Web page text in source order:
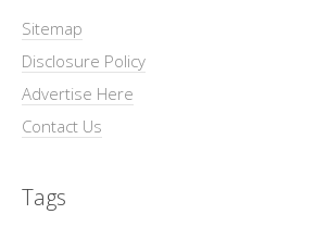
Sitemap
Disclosure Policy
Advertise Here
Contact Us
Tags